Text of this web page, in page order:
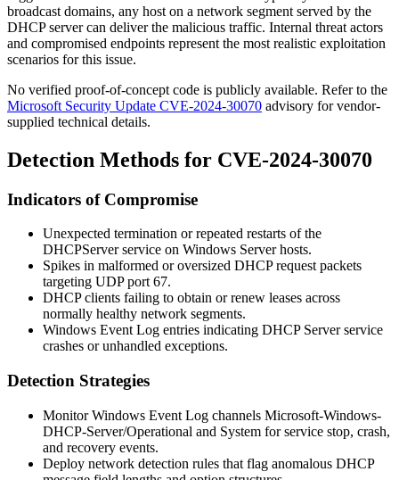
broadcast domains, any host on a network segment served by the
DHCP server can deliver the malicious traffic. Internal threat actors
and compromised endpoints represent the most realistic exploitation
scenarios for this issue.
No verified proof-of-concept code is publicly available. Refer to the
Microsoft Security Update CVE-2024-30070 advisory for vendor-
supplied technical details.
Detection Methods for CVE-2024-30070
Indicators of Compromise
Unexpected termination or repeated restarts of the
DHCPServerservice on Windows Server hosts.
Spikes in malformed or oversized DHCP request packets
targeting UDP port 67.
DHCP clients failing to obtain or renew leases across
normally healthy network segments.
Windows Event Log entries indicating DHCP Server service
crashes or unhandled exceptions.
Detection Strategies
Monitor Windows Event Log channels Microsoft-Windows-
DHCP-Server/Operational and System for service stop, crash,
and recovery events.
Deploy network detection rules that flag anomalous DHCP